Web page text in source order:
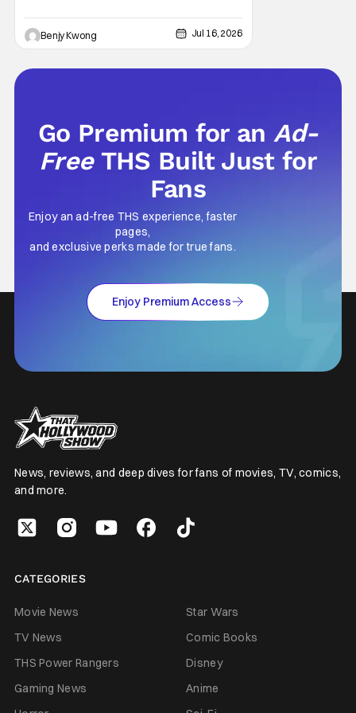
Benjy Kwong Jul 16, 2026
Go Premium for anAd-
Free THS Built Just for
Fans
Enjoy an ad-free THS experience, faster
pages,
and exclusive perks made for true fans.
Enjoy Premium Access
News, reviews, and deep dives for fans of movies, TV, comics,
and more.
CATEGORIES
Movie News
Star Wars
TV News
Comic Books
THS Power Rangers
Disney
Gaming News
Anime